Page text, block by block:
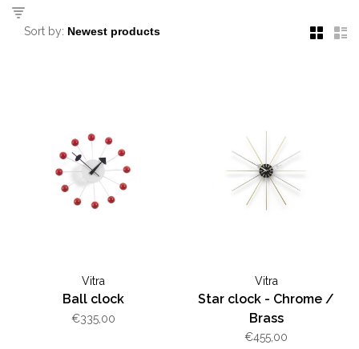
Sort by:
Vitra
Ball clock
€335,00
Vitra
Star clock - Chrome /
Brass
€455,00